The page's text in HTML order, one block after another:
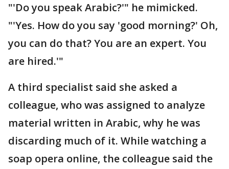
"'Do you speak Arabic?'" he mimicked.
"'Yes. How do you say 'good morning?' Oh,
you can do that? You are an expert. You
are hired.'"
A third specialist said she asked a
colleague, who was assigned to analyze
material written in Arabic, why he was
discarding much of it. While watching a
soap opera online, the colleague said the